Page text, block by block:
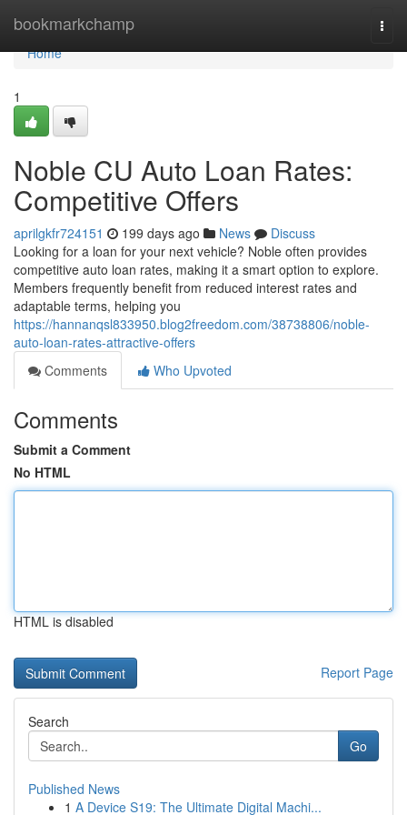
bookmarkchamp
Home
Home
1
Noble CU Auto Loan Rates:
Competitive Offers
aprilgkfr724151 199 days ago News
Discuss
Looking for a loan for your next vehicle? Noble often provides
competitive auto loan rates, making it a smart option to explore.
Members frequently benefit from reduced interest rates and
adaptable terms, helping you
https://hannanqsl833950.blog2freedom.com/38738806/noble-
auto-loan-rates-attractive-offers
Comments
Who Upvoted
Comments
Submit a Comment
No HTML
HTML is disabled
Report Page
Search
Go
Published News
1 A Device S19: The Ultimate Digital Machi...